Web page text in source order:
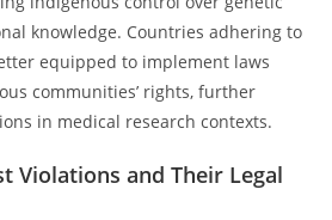
knowledge. Countries adhering to
equipped to implement laws
communities’ rights, further
in medical research contexts.
Violations and Their Legal